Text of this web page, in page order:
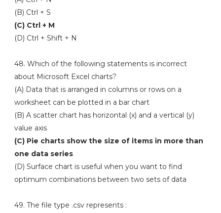
(B) Ctrl + S
(C) Ctrl + M
(D) Ctrl + Shift + N
48. Which of the following statements is incorrect
about Microsoft Excel charts?
(A) Data that is arranged in columns or rows on a
worksheet can be plotted in a bar chart
(B) A scatter chart has horizontal (x) and a vertical (y)
value axis
(C) Pie charts show the size of items in more than
one data series
(D) Surface chart is useful when you want to find
optimum combinations between two sets of data
49. The file type .csv represents :